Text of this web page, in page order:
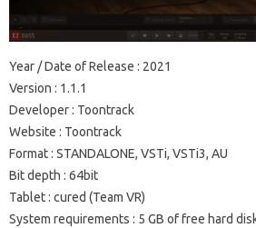
Year / Date of Release : 2021
Version : 1.1.1
Developer: Toontrack
Website : Toontrack
Format: STANDALONE, VSTi, VSTi3, AU
Bit depth : 64bit
Tablet: cured (Team VR)
System requirements : 5 GB of free hard